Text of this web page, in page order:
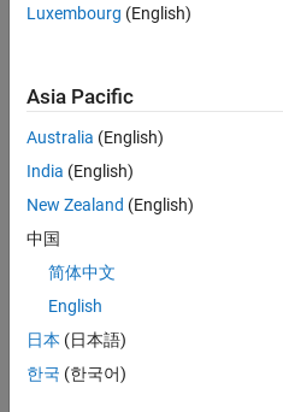
We are seeking a
engineer to propel
the core
technology that
enables automatic
code generation
from MATLAB and
Simulink. As a part
of the Embedded
Coder product
team, we are
responsible for
developing
Luxembourg (English)
Asia Pacific
Australia (English)
India (English)
New Zealand (English)
中国
简体中文
English
日本 (日本語)
한국 (한국어)